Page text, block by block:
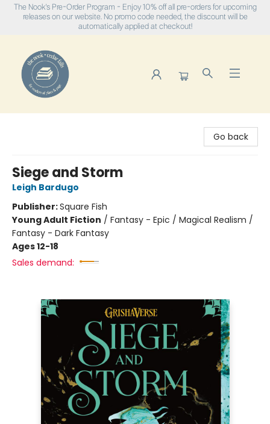
The Nook's Pre-Order Program - Enjoy 10% off all pre-orders for upcoming
releases on our website. No promo code needed, the discount will be
automatically applied at checkout!
Go back
Siege and Storm
Leigh Bardugo
Publisher:Square Fish
Young Adult Fiction / Fantasy - Epic / Magical Realism /
Fantasy - Dark Fantasy
Ages 12-18
Sales demand: